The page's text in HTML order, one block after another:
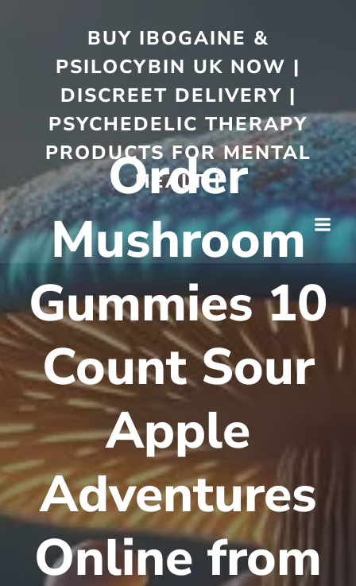
BUY IBOGAINE &
PSILOCYBIN UK NOW |
DISCREET DELIVERY |
PSYCHEDELIC THERAPY
PRODUCTS FOR MENTAL
HEALTH
Order
Mushroom
Gummies 10
Count Sour
Apple
Adventures
Online from